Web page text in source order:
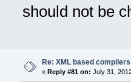
-
+
"));
+
should not be
Re: XML based compilers
« Reply #81 on: July 31,